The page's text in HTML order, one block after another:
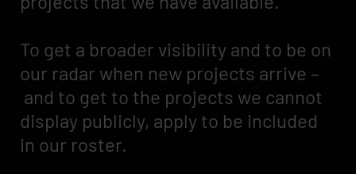
To get a broader visibility and to be on
our radar when new projects arrive –
and to get to the projects we cannot
display publicly, apply to be included
in our roster.